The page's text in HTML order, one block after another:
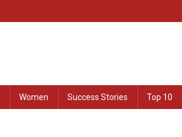
Women Success Stories Top 10